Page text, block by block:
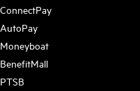
ConnectPay
AutoPay
Moneyboat
BenefitMall
PTSB